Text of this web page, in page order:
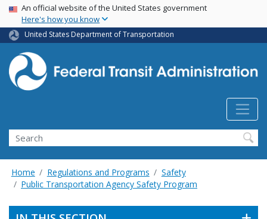
Skip
main
content
USA Banner
An official website of the United States government
Here's how you know
United States Department of Transportation
Search
Home Regulations and Programs
Safety
Public Transportation Agency Safety Program